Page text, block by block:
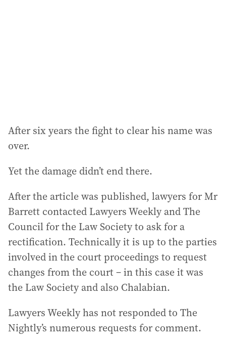
After six years the fight to clear his name was
over.
Yet the damage didn’t end there.
After the article was published, lawyers for Mr
Barrett contacted Lawyers Weekly and The
Council for the Law Society to ask for a
rectification. Technically it is up to the parties
involved in the court proceedings to request
changes from the court – in this case it was
the Law Society and also Chalabian.
Lawyers Weekly has not responded to The
Nightly’s numerous requests for comment.